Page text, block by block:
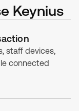
Keynius
staff devices,
connected